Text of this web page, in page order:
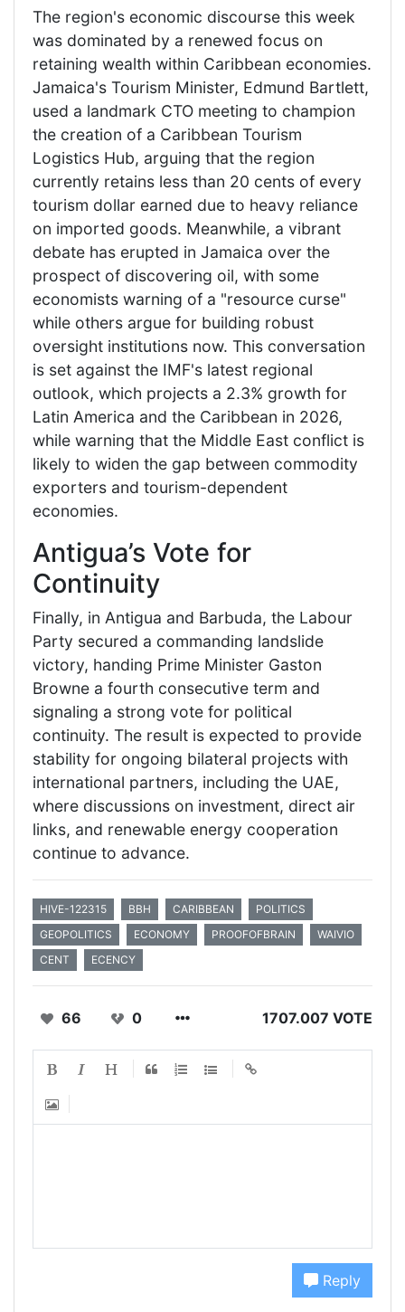
The region's economic discourse this week
was dominated by a renewed focus on
retaining wealth within Caribbean economies.
Jamaica's Tourism Minister, Edmund Bartlett,
used a landmark CTO meeting to champion
the creation of a Caribbean Tourism
Logistics Hub, arguing that the region
currently retains less than 20 cents of every
tourism dollar earned due to heavy reliance
on imported goods. Meanwhile, a vibrant
debate has erupted in Jamaica over the
prospect of discovering oil, with some
economists warning of a "resource curse"
while others argue for building robust
oversight institutions now. This conversation
is set against the IMF's latest regional
outlook, which projects a 2.3% growth for
Latin America and the Caribbean in 2026,
while warning that the Middle East conflict is
likely to widen the gap between commodity
exporters and tourism-dependent
economies.
Antigua’s Vote for
Continuity
Finally, in Antigua and Barbuda, the Labour
Party secured a commanding landslide
victory, handing Prime Minister Gaston
Browne a fourth consecutive term and
signaling a strong vote for political
continuity. The result is expected to provide
stability for ongoing bilateral projects with
international partners, including the UAE,
where discussions on investment, direct air
links, and renewable energy cooperation
continue to advance.
HIVE-122315 BBH CARIBBEAN
POLITICS
GEOPOLITICS
ECONOMY PROOFOFBRAIN
WAIVIO
CENT
ECENCY
66 0 1707.007 VOTE
Reply